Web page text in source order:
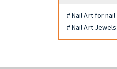
# Nail Art for
# Nail Art